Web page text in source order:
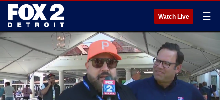
Watch Live ☰